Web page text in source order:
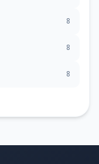
8
8
8